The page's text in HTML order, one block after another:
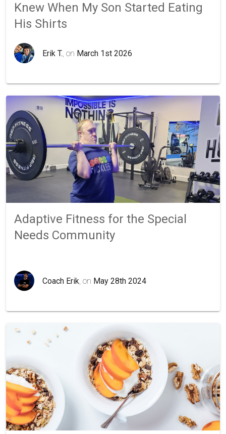
Knew When My Son Started Eating
His Shirts
Erik T. , on March 1st 2026
Adaptive Fitness for the Special
Needs Community
Coach Erik , on May 28th 2024